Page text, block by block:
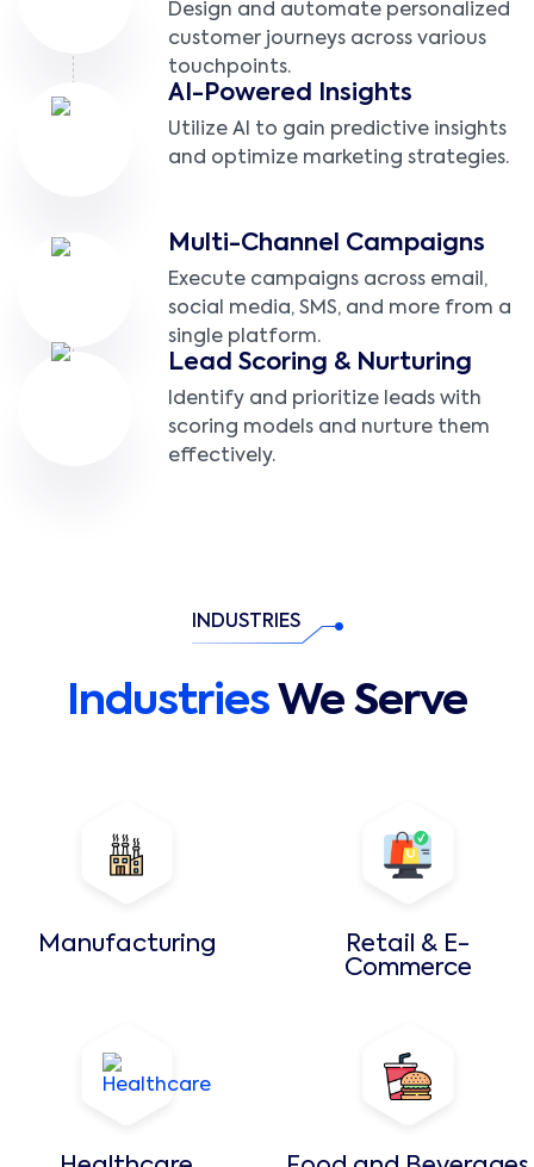
Design and automate personalized
customer journeys across various
touchpoints.
AI-Powered Insights
Utilize AI to gain predictive insights
and optimize marketing strategies.
Multi-Channel Campaigns
Execute campaigns across email,
social media, SMS, and more from a
single platform.
Lead Scoring & Nurturing
Identify and prioritize leads with
scoring models and nurture them
effectively.
INDUSTRIES
Industries We Serve
Manufacturing
Retail & E-
Commerce